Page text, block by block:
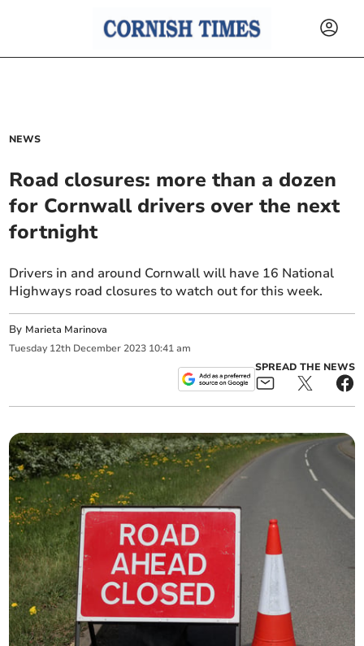
NEWS
Road closures: more than a dozen
for Cornwall drivers over the next
fortnight
Drivers in and around Cornwall will have 16 National
Highways road closures to watch out for this week.
By Marieta Marinova
Tuesday 12th December 2023 10:41 am
SPREAD THE NEWS